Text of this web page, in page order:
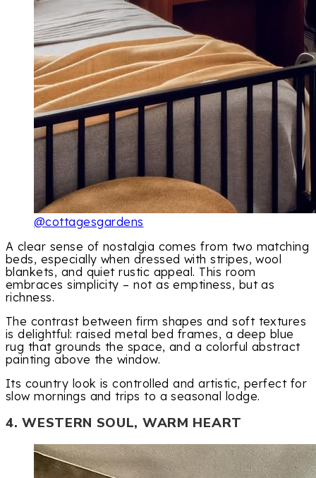
@cottagesgardens
A clear sense of nostalgia comes from two matching
beds, especially when dressed with stripes, wool
blankets, and quiet rustic appeal. This room
embraces simplicity – not as emptiness, but as
richness.
The contrast between firm shapes and soft textures
is delightful: raised metal bed frames, a deep blue
rug that grounds the space, and a colorful abstract
painting above the window.
Its country look is controlled and artistic, perfect for
slow mornings and trips to a seasonal lodge.
4. WESTERN SOUL, WARM HEART